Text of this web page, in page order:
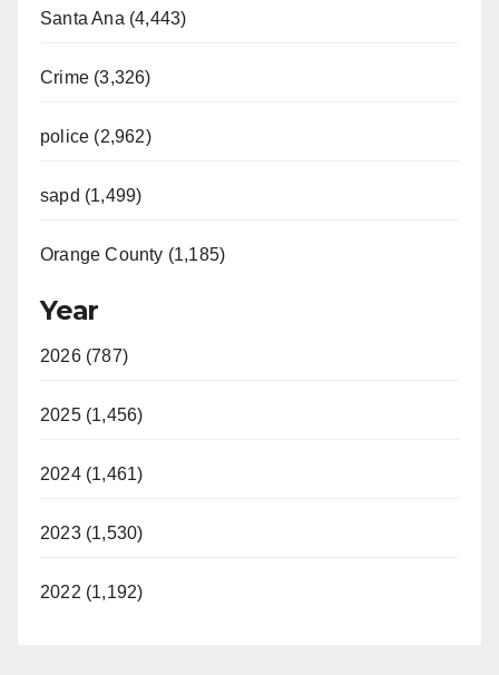
Santa Ana (4,443)
Crime (3,326)
police (2,962)
sapd (1,499)
Orange County (1,185)
Year
2026 (787)
2025 (1,456)
2024 (1,461)
2023 (1,530)
2022 (1,192)